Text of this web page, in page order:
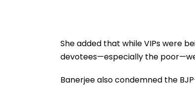
She added that while VIPs were
devotees—especially the
Banerjee also condemned the